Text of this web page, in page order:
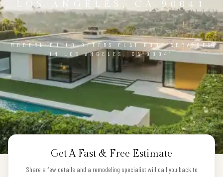
LOS ANGELES, CA 90041
MODERN BUILD OFFERS FLAT ROOF SERVICES
IN LOS ANGELES, CA 90041
Get A Fast & Free Estimate
Share a few details and a remodeling specialist will call you back to